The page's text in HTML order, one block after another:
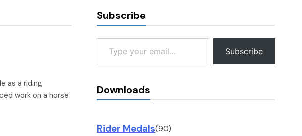
as a riding
work on a horse
Subscribe
Type your email…
Subscribe
Downloads
Rider Medals(90)